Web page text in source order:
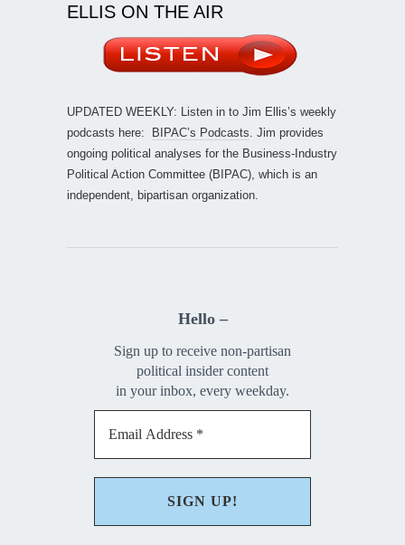
ELLIS ON THE AIR
UPDATED WEEKLY: Listen in to Jim Ellis’s weekly
podcasts here:
BIPAC’s Podcasts . Jim provides
ongoing political analyses for the Business-Industry
Political Action Committee (BIPAC), which is an
independent, bipartisan organization.
Hello –
Sign up to receive non-partisan
political insider content
in your inbox, every weekday.